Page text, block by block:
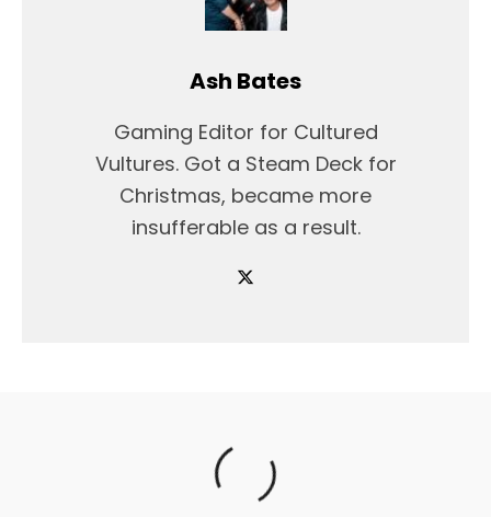
Ash Bates
Gaming Editor for Cultured
Vultures. Got a Steam Deck for
Christmas, became more
insufferable as a result.